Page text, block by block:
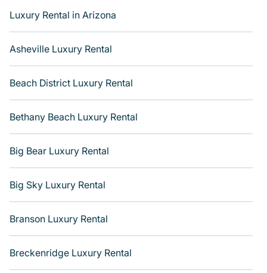
room with Varoom.
Luxury Rental in Arizona
Asheville Luxury Rental
Beach District Luxury Rental
Bethany Beach Luxury Rental
Big Bear Luxury Rental
Big Sky Luxury Rental
Branson Luxury Rental
Breckenridge Luxury Rental